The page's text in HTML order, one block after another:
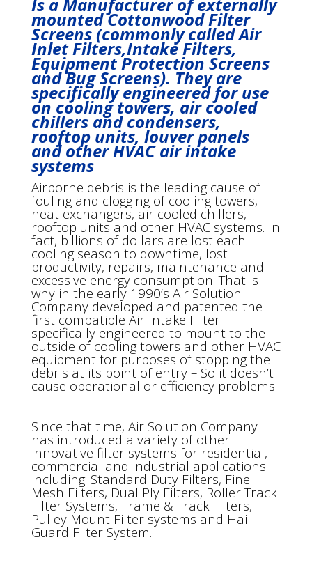
Is a Manufacturer of externally
mounted Cottonwood Filter
Screens (commonly called Air
Inlet Filters,Intake Filters,
Equipment Protection Screens
and Bug Screens). They are
specifically engineered for use
on cooling towers, air cooled
chillers and condensers,
rooftop units, louver panels
and other HVAC air intake
systems
Airborne debris is the leading cause of
fouling and clogging of cooling towers,
heat exchangers, air cooled chillers,
rooftop units and other HVAC systems. In
fact, billions of dollars are lost each
cooling season to downtime, lost
productivity, repairs, maintenance and
excessive energy consumption. That is
why in the early 1990’s Air Solution
Company developed and patented the
first compatible Air Intake Filter
specifically engineered to mount to the
outside of cooling towers and other HVAC
equipment for purposes of stopping the
debris at its point of entry – So it doesn’t
cause operational or efficiency problems.
Since that time, Air Solution Company
has introduced a variety of other
innovative filter systems for residential,
commercial and industrial applications
including: Standard Duty Filters, Fine
Mesh Filters, Dual Ply Filters, Roller Track
Filter Systems, Frame & Track Filters,
Pulley Mount Filter systems and Hail
Guard Filter System.